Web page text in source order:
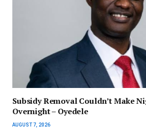
Subsidy Removal Couldn’t Make
Overnight – Oyedele
AUGUST 7, 2026